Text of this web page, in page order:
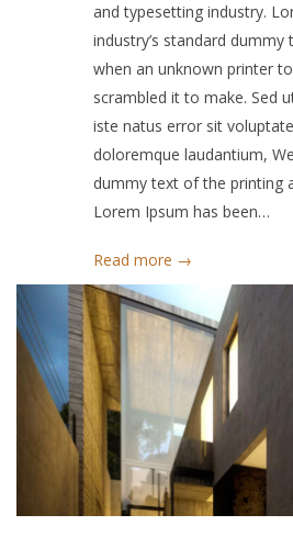
and typesetting industry.
industry’s standard
when an unknown printer
scrambled it to make. Sed
iste natus error sit
doloremque laudantium,
dummy text of the printing
Lorem Ipsum has been…
Read more →